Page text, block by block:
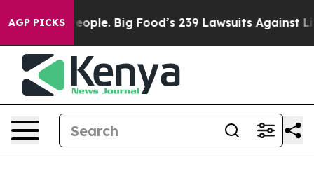
AGP PICKSBig Food’s 239 Lawsuits Against Life-Saving